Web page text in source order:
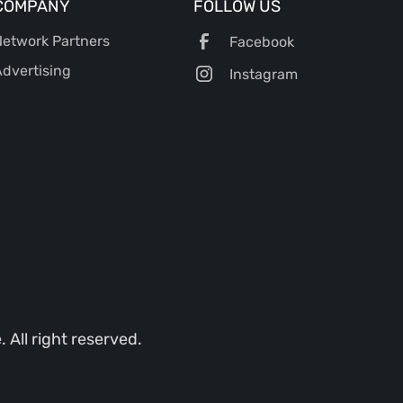
Partners
FOLLOW US
Facebook
Instagram
All right reserved.